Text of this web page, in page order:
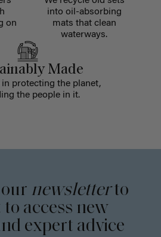
on
into oil-absorbing
mats that clean
waterways.
Made
in protecting the planet,
the people in it.
newsletterto
access new
expert advice